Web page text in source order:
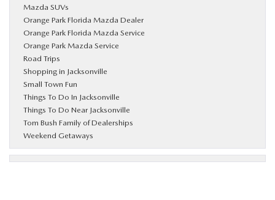
Mazda SUVs
Orange Park Florida Mazda Dealer
Orange Park Florida Mazda Service
Orange Park Mazda Service
Road Trips
Shopping in Jacksonville
Small Town Fun
Things To Do In Jacksonville
Things To Do Near Jacksonville
Tom Bush Family of Dealerships
Weekend Getaways